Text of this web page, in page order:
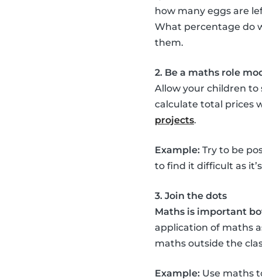
how many eggs are
What percentage do
them.
2. Be a maths role
Allow your children to
calculate total prices
projects.
Example: Try to be
to find it difficult as
3. Join the dots
Maths is important
application of maths
maths outside the
Example: Use maths